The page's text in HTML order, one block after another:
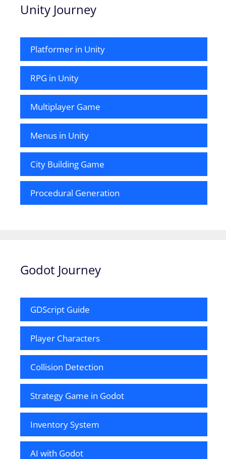
Unity Journey
Platformer in Unity
RPG in Unity
Multiplayer Game
Menus in Unity
City Building Game
Procedural Generation
Godot Journey
GDScript Guide
Player Characters
Collision Detection
Strategy Game in Godot
Inventory System
AI with Godot